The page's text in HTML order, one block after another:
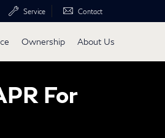
Service Contact
Ownership About Us
For